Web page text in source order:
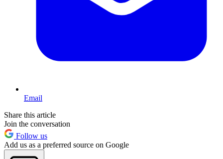
Email
Share this article
Join the conversation
Follow us
Add us as a preferred source on Google